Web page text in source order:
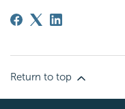
Return to top